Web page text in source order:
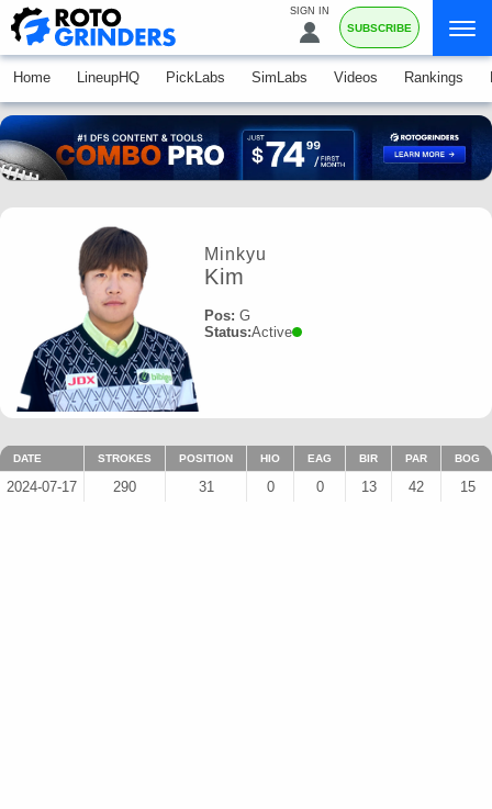
SIGN IN
SUBSCRIBE
Home LineupHQ PickLabs SimLabs Videos Rankings
Minkyu
Kim
Pos: G
Status:Active
DATE STROKES POSITION HIO EAG BIR PAR BOG
2024-07-17 290 31 0 0 13 42 15